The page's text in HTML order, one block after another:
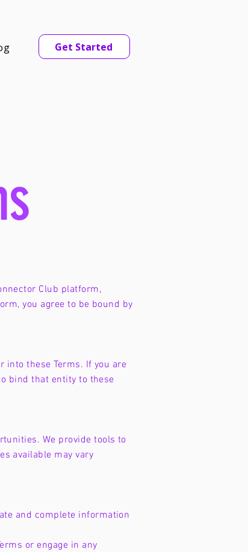
Get Started
Club platform,
you agree to be bound by
into these Terms. If you are
bind that entity to these
We provide tools to
available may vary
and complete information
or engage in any